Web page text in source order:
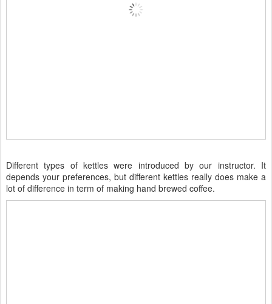
Different types of kettles were introduced by our instructor. It
depends your preferences, but different kettles really does make a
lot of difference in term of making hand brewed coffee.